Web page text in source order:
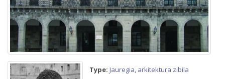
Type: Jauregia, arkitektura zibila